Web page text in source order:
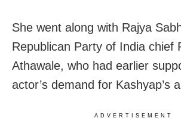
She went along with Rajya
Republican Party of India chief
Athawale, who had earlier
actor’s demand for Kashyap’s
ADVERTISEMENT